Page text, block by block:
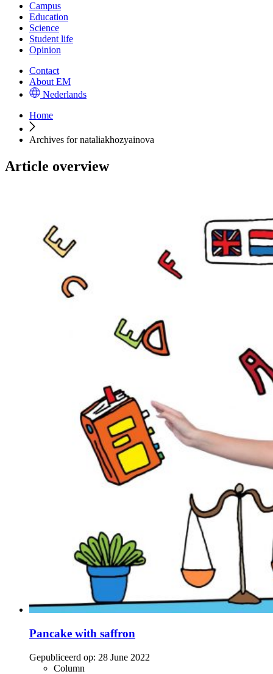
Campus
Education
Science
Student life
Opinion
Contact
About EM
Nederlands
Home
Archives for nataliakhozyainova
Article overview
Pancake with saffron
Gepubliceerd op: 28 June 2022
Column